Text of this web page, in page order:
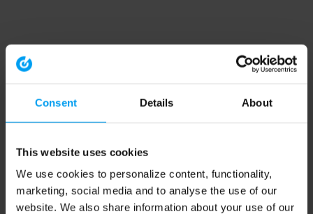
Consent Details About
This website uses cookies
We use cookies to personalize content, functionality,
marketing, social media and to analyse the use of our
website. We also share information about your use of our